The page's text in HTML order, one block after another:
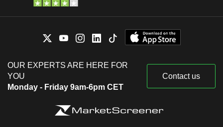
OUR EXPERTS ARE HERE FOR
YOU
Monday - Friday 9am-6pm CET
Contact us